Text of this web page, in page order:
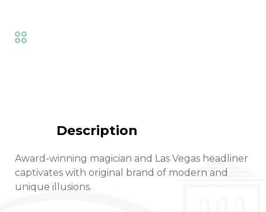
Description
Award-winning magician and Las Vegas headliner
captivates with original brand of modern and
unique illusions.